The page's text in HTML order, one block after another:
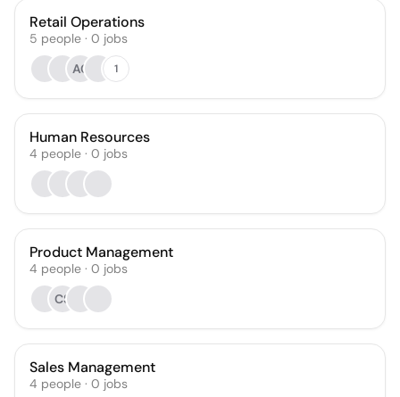
Retail Operations
5 people · 0 jobs
AC
1
Human Resources
4 people · 0 jobs
Product Management
4 people · 0 jobs
CS
Sales Management
4 people · 0 jobs